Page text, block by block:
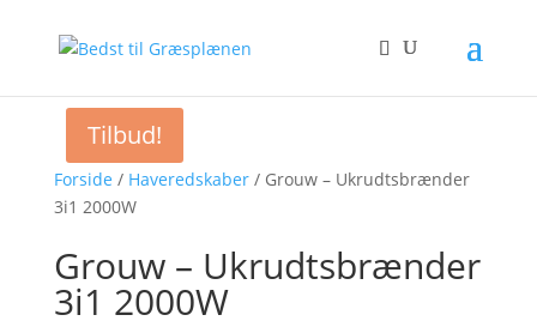
Forside / Haveredskaber/ Grouw – Ukrudtsbrænder
3i1 2000W
Grouw – Ukrudtsbrænder
3i1 2000W
Tilbud!